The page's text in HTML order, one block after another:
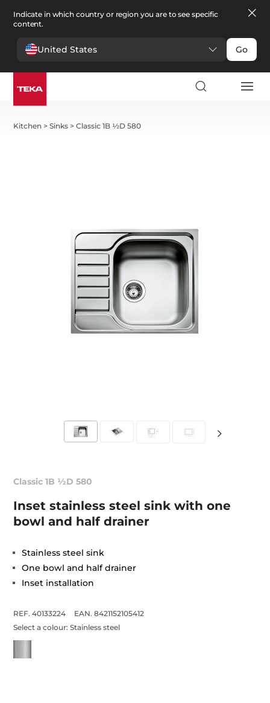
Indicate in which country or region you are to see specific
content.
United States Go
Kitchen >Sinks >Classic 1B ½D 580
Classic 1B ½D 580
Inset stainless steel sink with one
bowl and half drainer
Stainless steel sink
One bowl and half drainer
Inset installation
REF. 40133224
EAN. 8421152105412
Select a colour:Stainless steel